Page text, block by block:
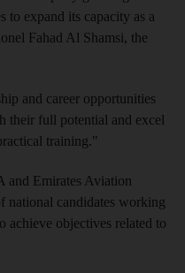
to expand its capacity as a
Fahad Al Shamsi, the
and career opportunities
their full potential and excel
training."
and Emirates Aviation
national candidates working
objectives related to